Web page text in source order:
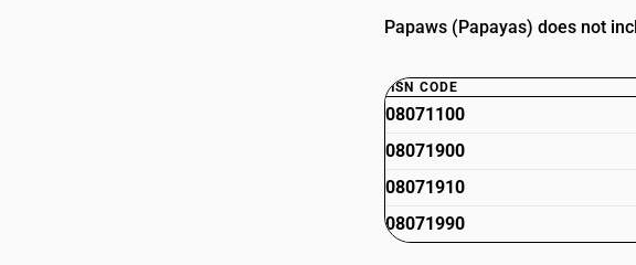
Papaws (Papayas) does not
HSN CODE
08071100
08071900
08071910
08071990